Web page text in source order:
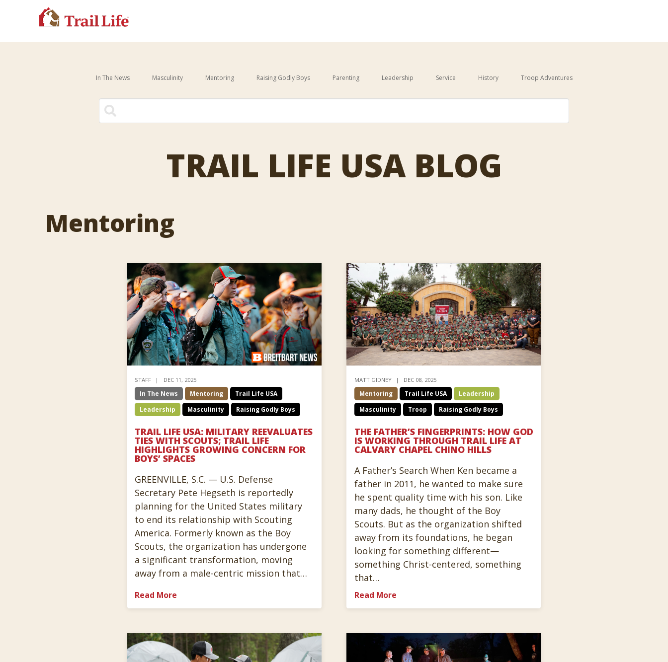
In The News Masculinity Mentoring Raising Godly Boys Parenting Leadership Service History Troop Adventures
TRAIL LIFE USA BLOG
Mentoring
STAFF DEC 11, 2025
In The News Mentoring
Trail Life USA
Leadership
Masculinity Raising Godly Boys
TRAIL LIFE USA: MILITARY REEVALUATES
TIES WITH SCOUTS; TRAIL LIFE
HIGHLIGHTS GROWING CONCERN FOR
BOYS’ SPACES
GREENVILLE, S.C. — U.S. Defense
Secretary Pete Hegseth is reportedly
planning for the United States military
to end its relationship with Scouting
America. Formerly known as the Boy
Scouts, the organization has undergone
a significant transformation, moving
away from a male-centric mission that…
Read More
MATT GIDNEY DEC 08, 2025
Mentoring Trail Life USA
Leadership
Masculinity
Troop Raising Godly Boys
THE FATHER’S FINGERPRINTS: HOW GOD
IS WORKING THROUGH TRAIL LIFE AT
CALVARY CHAPEL CHINO HILLS
A Father’s Search When Ken became a
father in 2011, he wanted to make sure
he spent quality time with his son. Like
many dads, he thought of the Boy
Scouts. But as the organization shifted
away from its foundations, he began
looking for something different—
something Christ-centered, something
that…
Read More